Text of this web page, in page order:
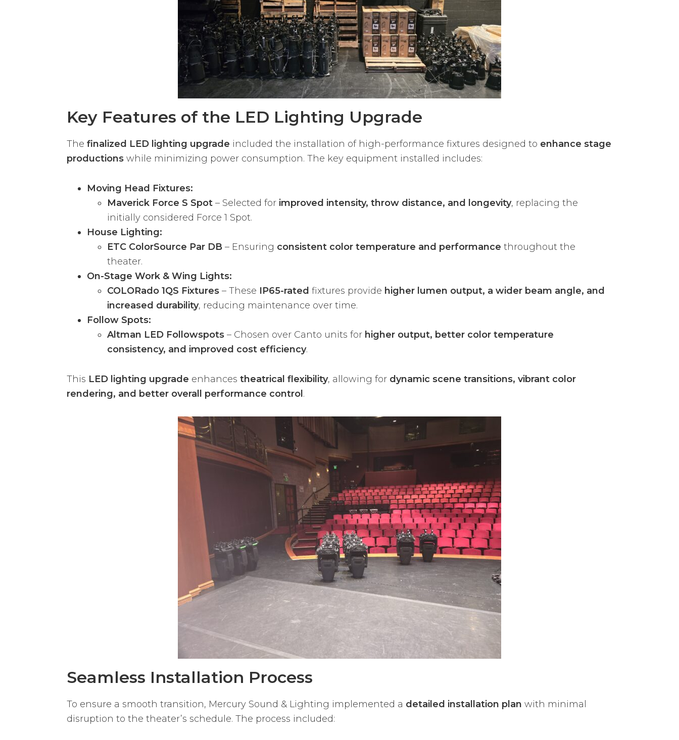
Key Features of the LED Lighting Upgrade
The finalized LED lighting upgrade included the installation of high-performance fixtures designed to enhance stage
productions while minimizing power consumption. The key equipment installed includes:
Moving Head Fixtures:
Maverick Force S Spot – Selected for improved intensity, throw distance, and longevity, replacing the
initially considered Force 1 Spot.
House Lighting:
ETC ColorSource Par DB – Ensuring consistent color temperature and performance throughout the
theater.
On-Stage Work & Wing Lights:
COLORado 1QS Fixtures – These IP65-rated fixtures provide higher lumen output, a wider beam angle, and
increased durability, reducing maintenance over time.
Follow Spots:
Altman LED Followspots – Chosen over Canto units for higher output, better color temperature
consistency, and improved cost efficiency.
This LED lighting upgrade enhances theatrical flexibility, allowing for dynamic scene transitions, vibrant color
rendering, and better overall performance control .
Seamless Installation Process
To ensure a smooth transition, Mercury Sound & Lighting implemented a detailed installation plan with minimal
disruption to the theater’s schedule. The process included: